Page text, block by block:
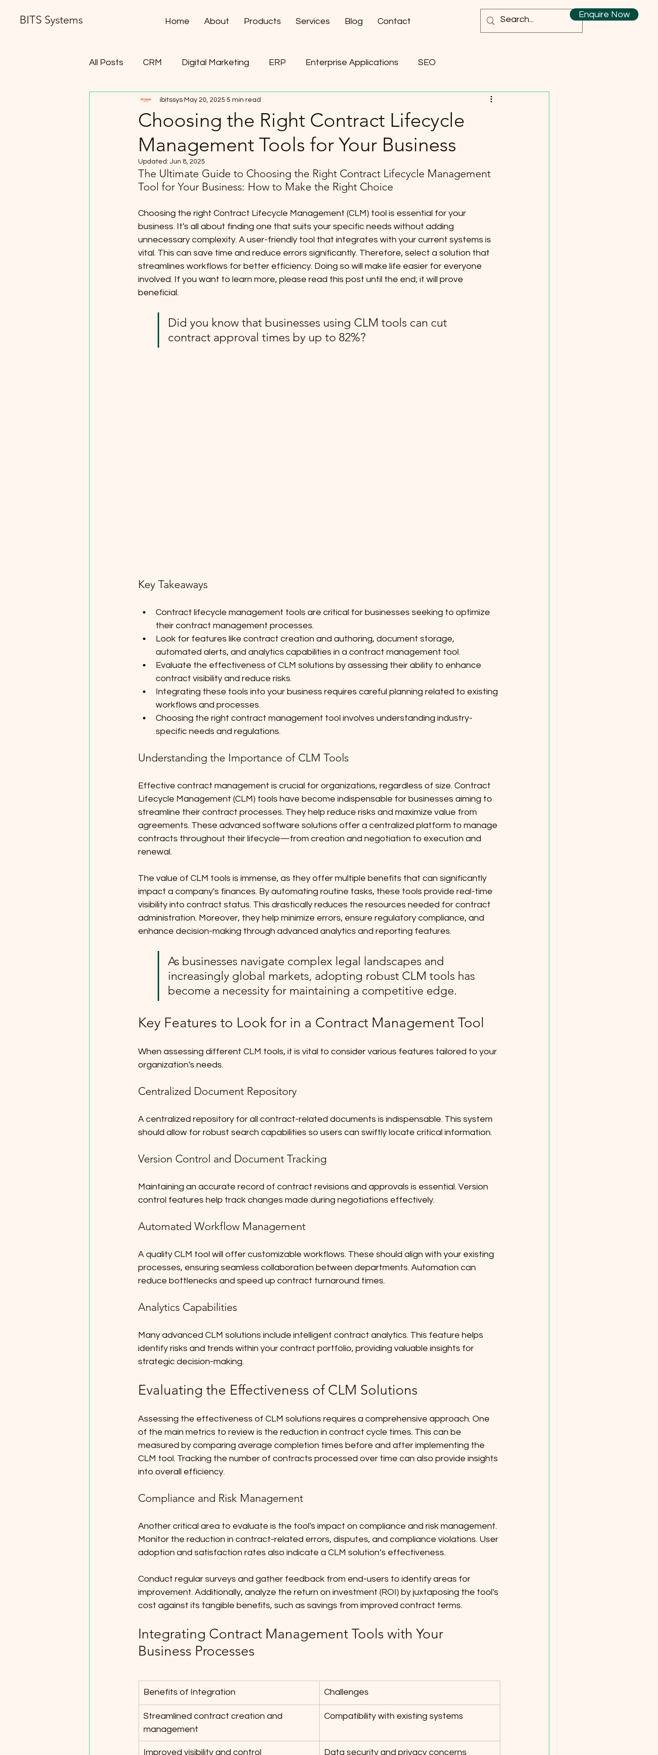
BITS Systems Enquire Now
Home About Products Services Blog Contact
All Posts CRM Digital Marketing ERP Enterprise Applications SEO
Contract Lifecycle Management AI
Choosing the Right Contract Lifecycle
Management Tools for Your Business
ibitssys May 20, 2025 5 min read
Updated: Jun 8, 2025
The Ultimate Guide to Choosing the Right Contract Lifecycle Management
Tool for Your Business: How to Make the Right Choice
Choosing the right Contract Lifecycle Management (CLM) tool is essential for your
business. It's all about finding one that suits your specific needs without adding
unnecessary complexity. A user-friendly tool that integrates with your current systems is
vital. This can save time and reduce errors significantly. Therefore, select a solution that
streamlines workflows for better efficiency. Doing so will make life easier for everyone
involved. If you want to learn more, please read this post until the end; it will prove
beneficial.
Did you know that businesses using CLM tools can cut
contract approval times by up to 82%?
Key Takeaways
Contract lifecycle management tools are critical for businesses seeking to optimize
their contract management processes.
Look for features like contract creation and authoring, document storage,
automated alerts, and analytics capabilities in a contract management tool.
Evaluate the effectiveness of CLM solutions by assessing their ability to enhance
contract visibility and reduce risks.
Integrating these tools into your business requires careful planning related to existing
workflows and processes.
Choosing the right contract management tool involves understanding industry-
specific needs and regulations.
Understanding the Importance of CLM Tools
Effective contract management is crucial for organizations, regardless of size. Contract
Lifecycle Management (CLM) tools have become indispensable for businesses aiming to
streamline their contract processes. They help reduce risks and maximize value from
agreements. These advanced software solutions offer a centralized platform to manage
contracts throughout their lifecycle—from creation and negotiation to execution and
renewal.
The value of CLM tools is immense, as they offer multiple benefits that can significantly
impact a company's finances. By automating routine tasks, these tools provide real-time
visibility into contract status. This drastically reduces the resources needed for contract
administration. Moreover, they help minimize errors, ensure regulatory compliance, and
enhance decision-making through advanced analytics and reporting features.
As businesses navigate complex legal landscapes and
increasingly global markets, adopting robust CLM tools has
become a necessity for maintaining a competitive edge.
Key Features to Look for in a Contract Management Tool
When assessing different CLM tools, it is vital to consider various features tailored to your
organization's needs.
Centralized Document Repository
A centralized repository for all contract-related documents is indispensable. This system
should allow for robust search capabilities so users can swiftly locate critical information.
Version Control and Document Tracking
Maintaining an accurate record of contract revisions and approvals is essential. Version
control features help track changes made during negotiations effectively.
Automated Workflow Management
A quality CLM tool will offer customizable workflows. These should align with your existing
processes, ensuring seamless collaboration between departments. Automation can
reduce bottlenecks and speed up contract turnaround times.
Analytics Capabilities
Many advanced CLM solutions include intelligent contract analytics. This feature helps
identify risks and trends within your contract portfolio, providing valuable insights for
strategic decision-making.
Evaluating the Effectiveness of CLM Solutions
Assessing the effectiveness of CLM solutions requires a comprehensive approach. One
of the main metrics to review is the reduction in contract cycle times. This can be
measured by comparing average completion times before and after implementing the
CLM tool. Tracking the number of contracts processed over time can also provide insights
into overall efficiency.
Compliance and Risk Management
Another critical area to evaluate is the tool's impact on compliance and risk management.
Monitor the reduction in contract-related errors, disputes, and compliance violations. User
adoption and satisfaction rates also indicate a CLM solution’s effectiveness.
Conduct regular surveys and gather feedback from end-users to identify areas for
improvement. Additionally, analyze the return on investment (ROI) by juxtaposing the tool's
cost against its tangible benefits, such as savings from improved contract terms.
Integrating Contract Management Tools with Your
Business Processes
Benefits of Integration Challenges
Streamlined contract creation and
management
Compatibility with existing systems
Improved visibility and control Data security and privacy concerns